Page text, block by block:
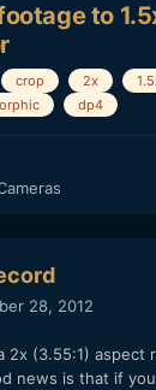
to
crop 2x
dp4
28, 2012
2x (3.55:1) aspect
news is that if